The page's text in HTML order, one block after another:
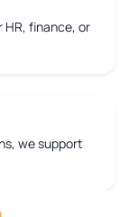
finance, or
we support